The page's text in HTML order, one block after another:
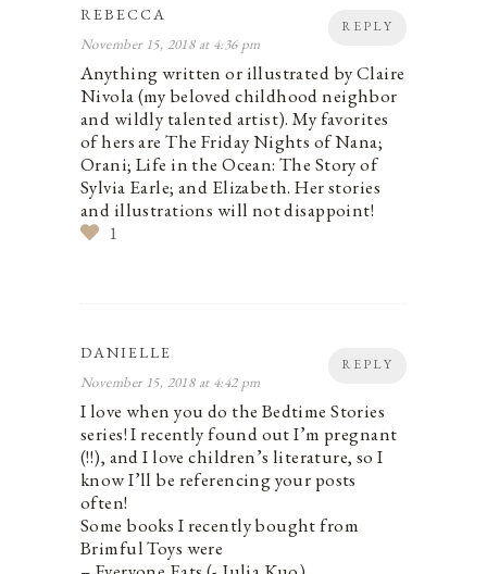
REPLY
REBECCA
November 15, 2018 at 4:36 pm
Anything written or illustrated by Claire
Nivola (my beloved childhood neighbor
and wildly talented artist). My favorites
of hers are The Friday Nights of Nana;
Orani; Life in the Ocean: The Story of
Sylvia Earle; and Elizabeth. Her stories
and illustrations will not disappoint!
1
REPLY
DANIELLE
November 15, 2018 at 4:42 pm
I love when you do the Bedtime Stories
series! I recently found out I’m pregnant
(!!), and I love children’s literature, so I
know I’ll be referencing your posts
often!
Some books I recently bought from
Brimful Toys were